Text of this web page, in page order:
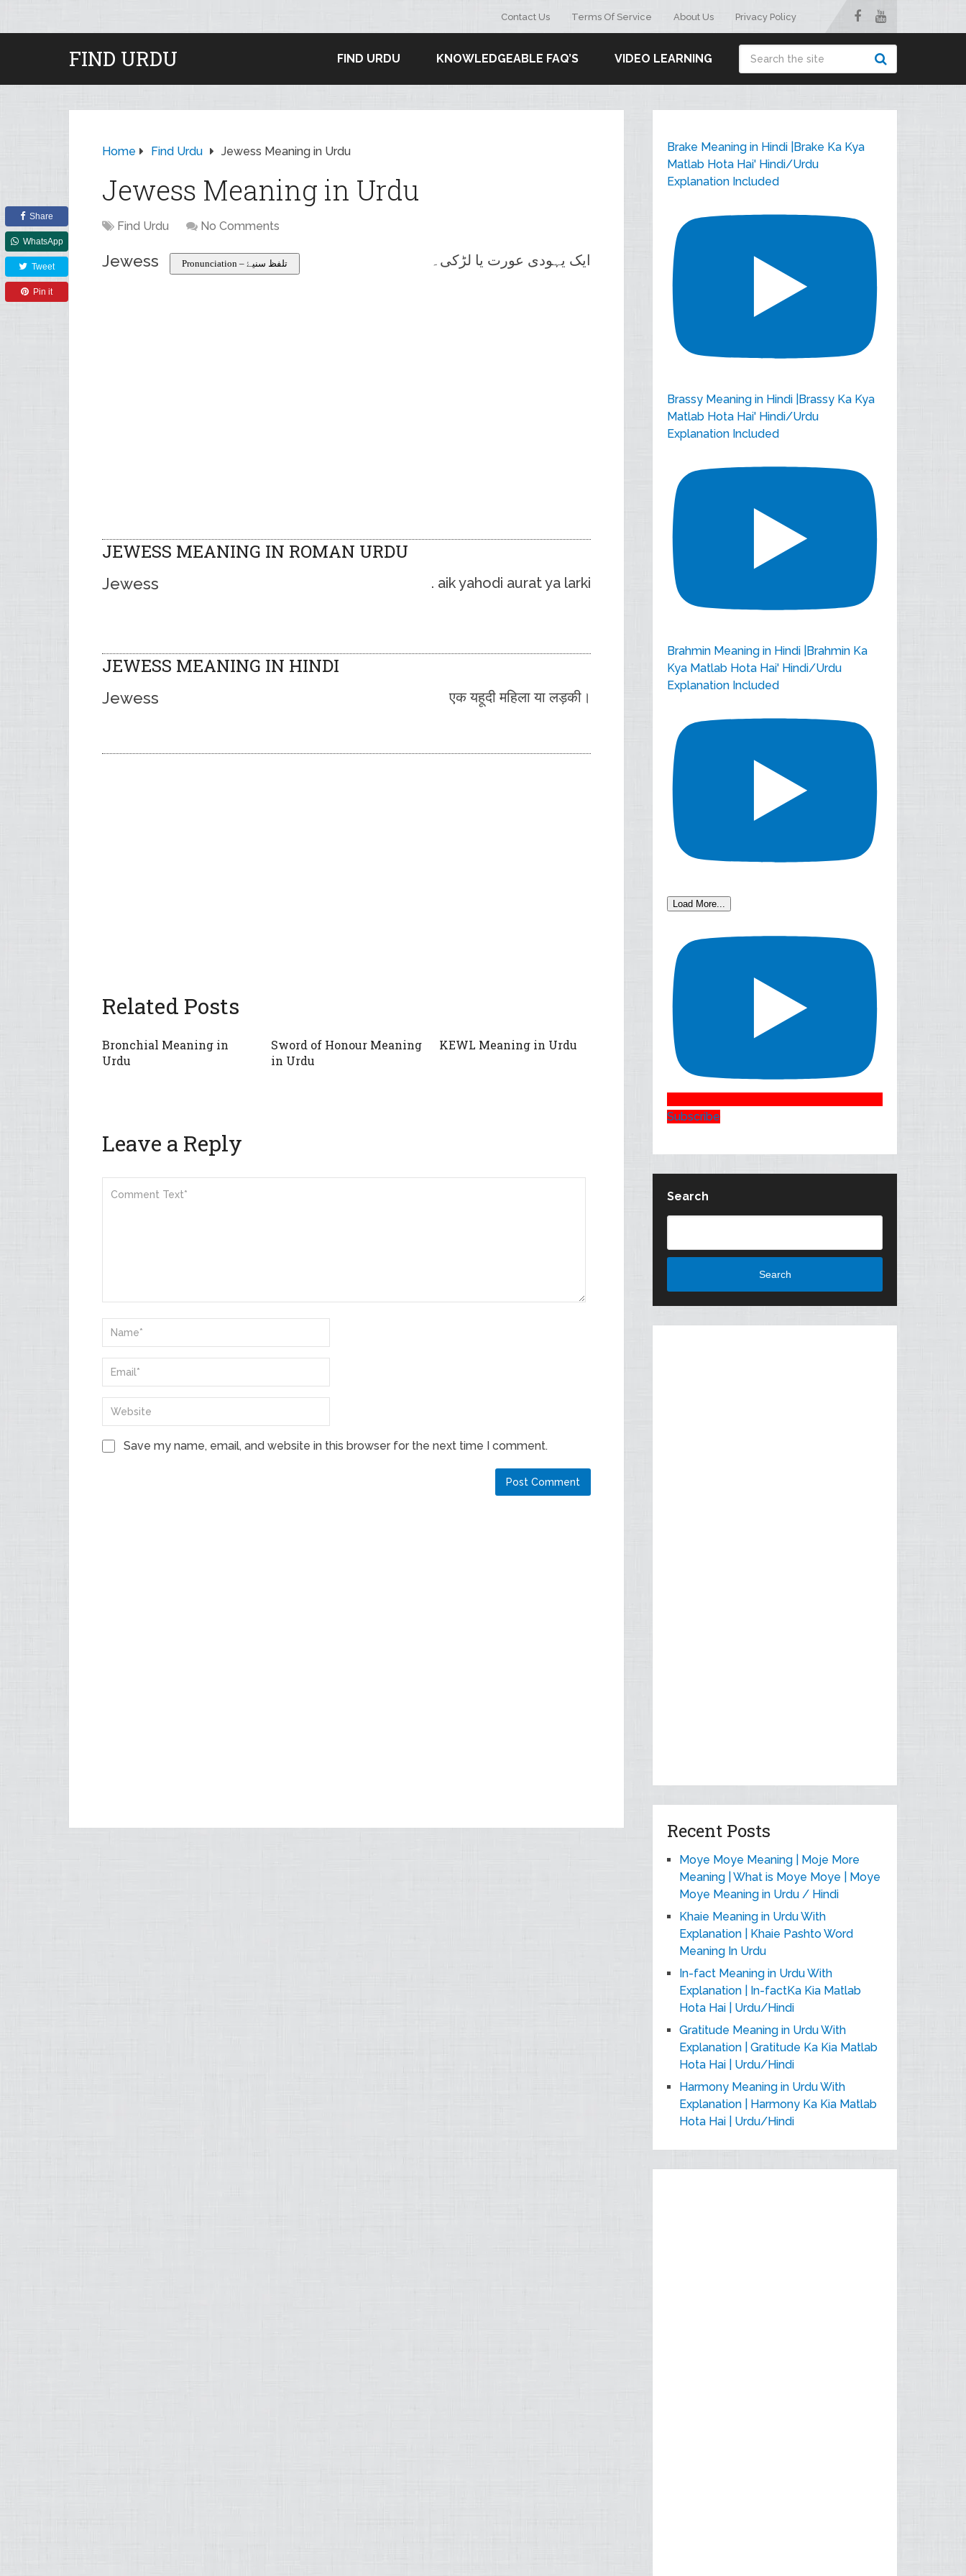
Contact Us Terms Of Service About Us Privacy Policy
FIND URDU FIND URDU KNOWLEDGEABLE FAQ’S VIDEO LEARNING
Home Find Urdu Jewess Meaning in Urdu
Jewess Meaning in Urdu
Find Urdu No Comments
Jewess Pronunciation – تلفظ سنیۓ ایک یہودی عورت یا لڑکی۔
JEWESS MEANING IN ROMAN URDU
Jewess aik yahodi aurat ya larki .
JEWESS MEANING IN HINDI
Jewess एक यहूदी महिला या लड़की।
Share
WhatsApp
Tweet
Pin it
Related Posts
Bronchial Meaning in
Urdu
Sword of Honour Meaning
in Urdu
KEWL Meaning in Urdu
Leave a Reply
Save my name, email, and website in this browser for the next time I comment.
Brake Meaning in Hindi |Brake Ka Kya
Matlab Hota Hai' Hindi/Urdu
Explanation Included
Brassy Meaning in Hindi |Brassy Ka Kya
Matlab Hota Hai' Hindi/Urdu
Explanation Included
Brahmin Meaning in Hindi |Brahmin Ka
Kya Matlab Hota Hai' Hindi/Urdu
Explanation Included
Load More...
Subscribe
Search
Search
Recent Posts
Moye Moye Meaning | Moje More
Meaning | What is Moye Moye | Moye
Moye Meaning in Urdu / Hindi
Khaie Meaning in Urdu With
Explanation | Khaie Pashto Word
Meaning In Urdu
In-fact Meaning in Urdu With
Explanation | In-factKa Kia Matlab
Hota Hai | Urdu/Hindi
Gratitude Meaning in Urdu With
Explanation | Gratitude Ka Kia Matlab
Hota Hai | Urdu/Hindi
Harmony Meaning in Urdu With
Explanation | Harmony Ka Kia Matlab
Hota Hai | Urdu/Hindi